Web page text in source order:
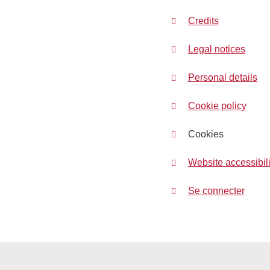
Credits
Legal notices
Personal details
Cookie policy
Cookies
Website
Se connecter